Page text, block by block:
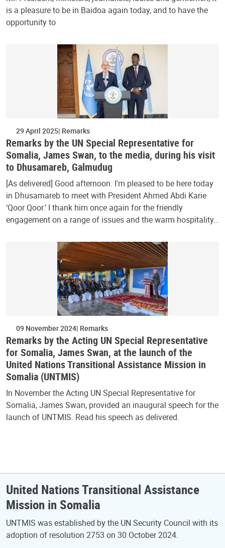
is a pleasure to be in Baidoa again today, and to have the
opportunity to
29 April 2025 Remarks
Remarks by the UN Special Representative for
Somalia, James Swan, to the media, during his visit
to Dhusamareb, Galmudug
[As delivered] Good afternoon. I'm pleased to be here today
in Dhusamareb to meet with President Ahmed Abdi Karie
‘Qoor Qoor.’ I thank him once again for the friendly
engagement on a range of issues and the warm hospitality…
09 November 2024 Remarks
Remarks by the Acting UN Special Representative
for Somalia, James Swan, at the launch of the
United Nations Transitional Assistance Mission in
Somalia (UNTMIS)
In November the Acting UN Special Representative for
Somalia, James Swan, provided an inaugural speech for the
launch of UNTMIS. Read his speech as delivered.
United Nations Transitional Assistance
Mission in Somalia
UNTMIS was established by the UN Security Council with its
adoption of resolution 2753 on 30 October 2024.